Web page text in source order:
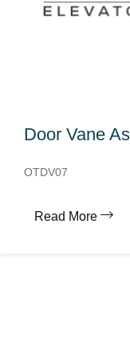
Door Vane
OTDV07
Read More